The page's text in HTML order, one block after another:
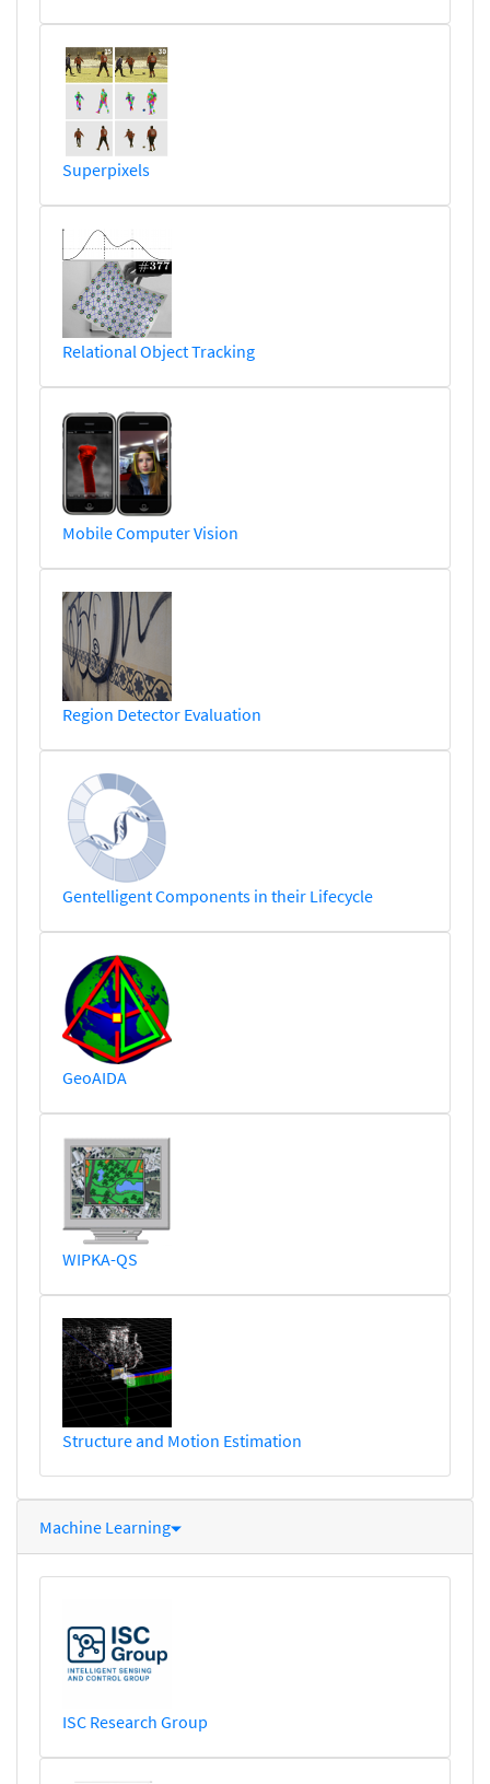
Superpixels
Relational Object Tracking
Mobile Computer Vision
Region Detector Evaluation
Gentelligent Components in their Lifecycle
GeoAIDA
WIPKA-QS
Structure and Motion Estimation
Machine Learning
ISC Research Group